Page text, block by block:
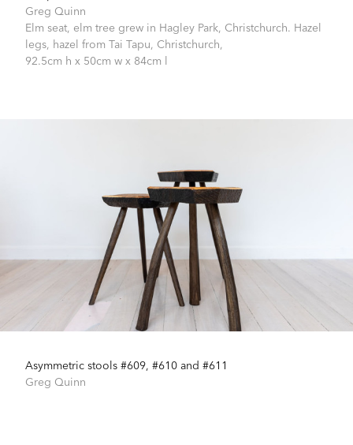
Greg Quinn
Elm seat, elm tree grew in Hagley Park, Christchurch. Hazel
legs, hazel from Tai Tapu, Christchurch,
92.5cm h x 50cm w x 84cm l
Asymmetric stools #609, #610 and #611
Greg Quinn